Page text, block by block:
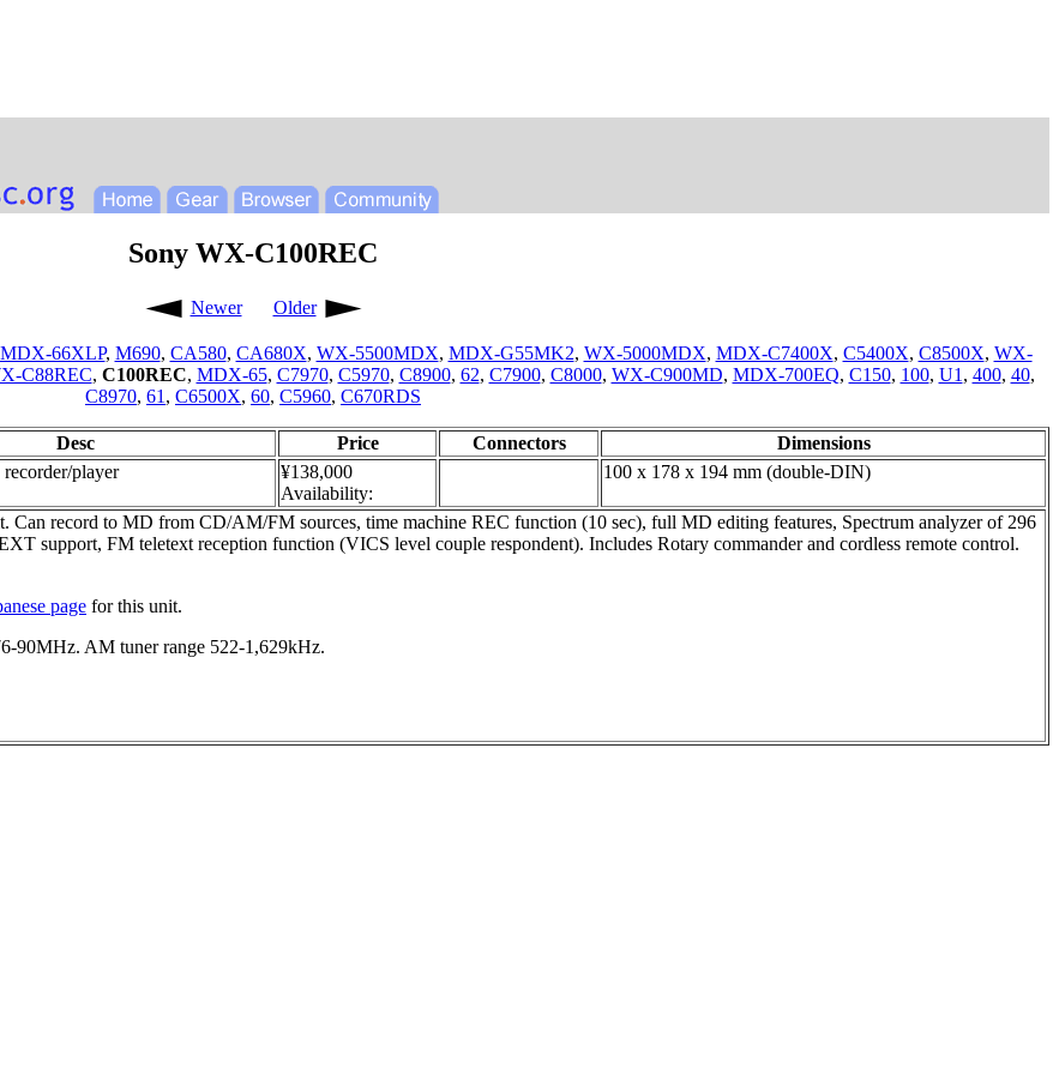
Sony WX-C100REC
Newer Older
MDX-66XLP, M690, CA580, CA680X, WX-5500MDX, MDX-G55MK2, WX-5000MDX, MDX-C7400X, C5400X, C8500X, WX-
C88REC, C100REC, MDX-65, C7970, C5970, C8900, 62, C7900, C8000, WX-C900MD, MDX-700EQ, C150, 100, U1 , 400, 40,
C8970, 61 , C6500X, 60, C5960, C670RDS
Desc Price Connectors
Dimensions
player
¥138,000
Availability:
100 x 178 x 194 mm (double-DIN)
Can record to MD from CD/AM/FM sources, time machine REC function (10 sec), full MD editing features, Spectrum analyzer of 296
support, FM teletext reception function (VICS level couple respondent). Includes Rotary commander and cordless remote control.
page for this unit.
90MHz. AM tuner range 522-1,629kHz.